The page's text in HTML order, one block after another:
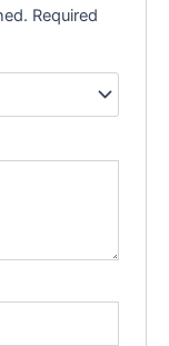
Required